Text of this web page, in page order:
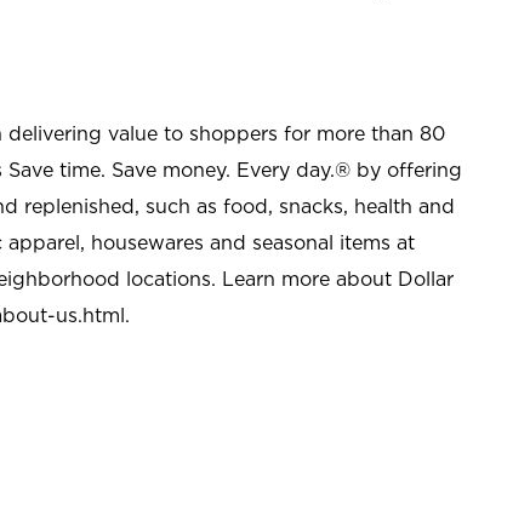
delivering value to shoppers for more than 80
time. Save money. Every day.® by offering
replenished, such as food, snacks, health and
housewares and seasonal items at
locations. Learn more about Dollar
us.html.